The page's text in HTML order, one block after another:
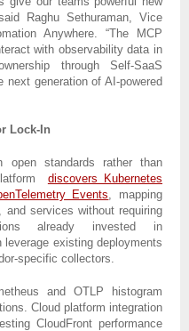
Raghu Sethuraman, Vice
Anywhere. “The MCP
with observability data in
through Self-SaaS
generation of AI-powered
Lock-In
open standards rather than
discovers Kubernetes
Events , mapping
and services without requiring
already invested in
existing deployments
specific collectors.
and OTLP histogram
Cloud platform integration
CloudFront performance